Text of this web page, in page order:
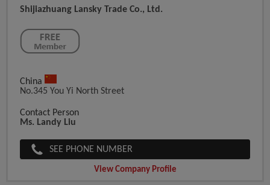
Shijiazhuang Lansky Trade Co., Ltd.
China
No.345 You Yi North Street
Contact Person
Ms. Landy Liu
SEE PHONE NUMBER
View Company Profile